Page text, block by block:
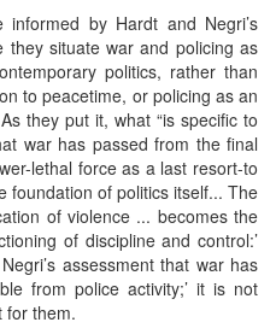
by Hardt and Negri’s
they situate war and policing as
politics, rather than
to peacetime, or policing as an
they put it, what “is specific to
war has passed from the final
lethal force as a last resort-to
foundation of politics itself... The
of violence ... becomes the
of discipline and control:’
assessment that war has
from police activity;’ it is not
for them.